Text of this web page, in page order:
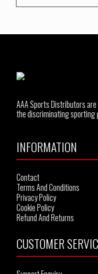
AAA Sports Distributors
the discriminating sporting
INFORMATION
Contact
Terms And Conditions
Privacy Policy
Cookie Policy
Refund And Returns
CUSTOMER